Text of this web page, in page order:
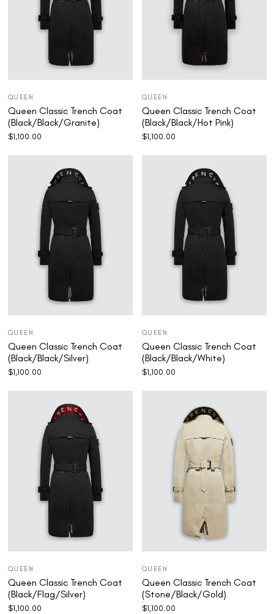
QUEEN
Queen Classic Trench Coat
(Black/Black/Granite)
$1,100.00
QUEEN
Queen Classic Trench Coat
(Black/Black/Hot Pink)
$1,100.00
QUEEN
Queen Classic Trench Coat
(Black/Black/Silver)
$1,100.00
QUEEN
Queen Classic Trench Coat
(Black/Black/White)
$1,100.00
QUEEN
Queen Classic Trench Coat
(Black/Flag/Silver)
$1,100.00
QUEEN
Queen Classic Trench Coat
(Stone/Black/Gold)
$1,100.00